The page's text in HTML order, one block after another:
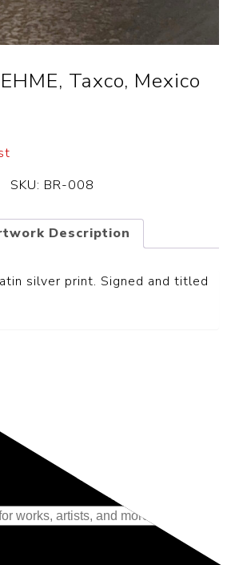
Taxco, Mexico
SKU: BR-008
Description
silver print. Signed and titled
the Finest Contributions
History of Photography